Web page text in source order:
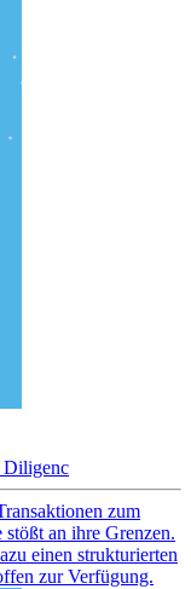
Diligenc
zum
an ihre Grenzen.
einen strukturierten
zur Verfügung.